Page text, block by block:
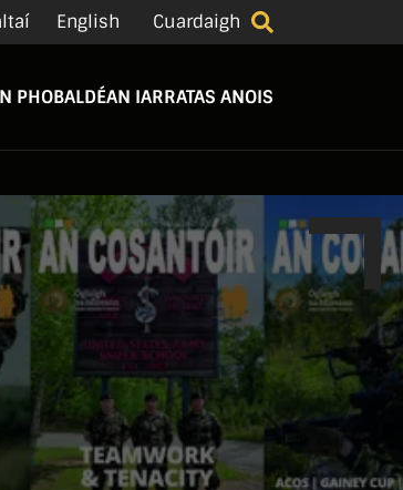
English Cuardaigh
PHOBALDÉAN IARRATAS ANOIS